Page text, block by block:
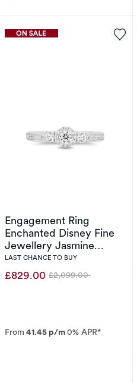
Engagement Ring
Enchanted Disney Fine
Jewellery Jasmine
0.50ct Diamond Ring
LAST CHANCE TO BUY
£829.00 Was
£2,099.00
From 41.45 p/m0% APR*